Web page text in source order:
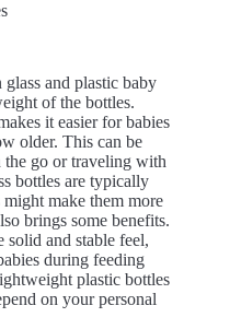
and plastic baby
of the bottles.
it easier for babies
older. This can be
the go or traveling with
bottles are typically
make them more
brings some benefits.
and stable feel,
during feeding
plastic bottles
on your personal